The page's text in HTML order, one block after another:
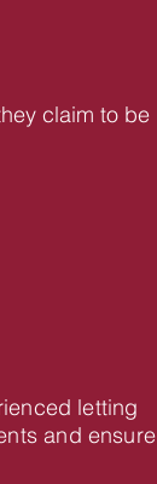
claim to be
letting
and ensure